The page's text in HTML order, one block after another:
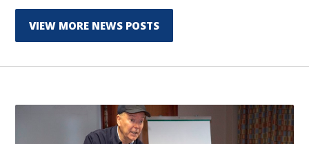
VIEW MORE NEWS POSTS